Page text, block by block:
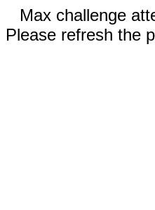
Max challenge
Please refresh the